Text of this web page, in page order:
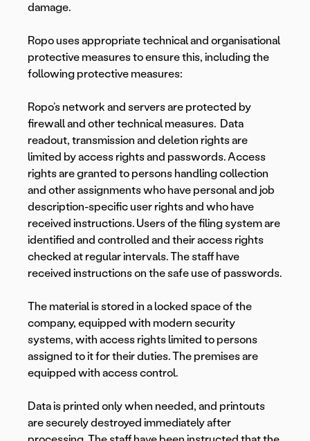
damage.
Ropo uses appropriate technical and organisational
protective measures to ensure this, including the
following protective measures:
Ropo’s network and servers are protected by
firewall and other technical measures. Data
readout, transmission and deletion rights are
limited by access rights and passwords. Access
rights are granted to persons handling collection
and other assignments who have personal and job
description-specific user rights and who have
received instructions. Users of the filing system are
identified and controlled and their access rights
checked at regular intervals. The staff have
received instructions on the safe use of passwords.
The material is stored in a locked space of the
company, equipped with modern security
systems, with access rights limited to persons
assigned to it for their duties. The premises are
equipped with access control.
Data is printed only when needed, and printouts
are securely destroyed immediately after